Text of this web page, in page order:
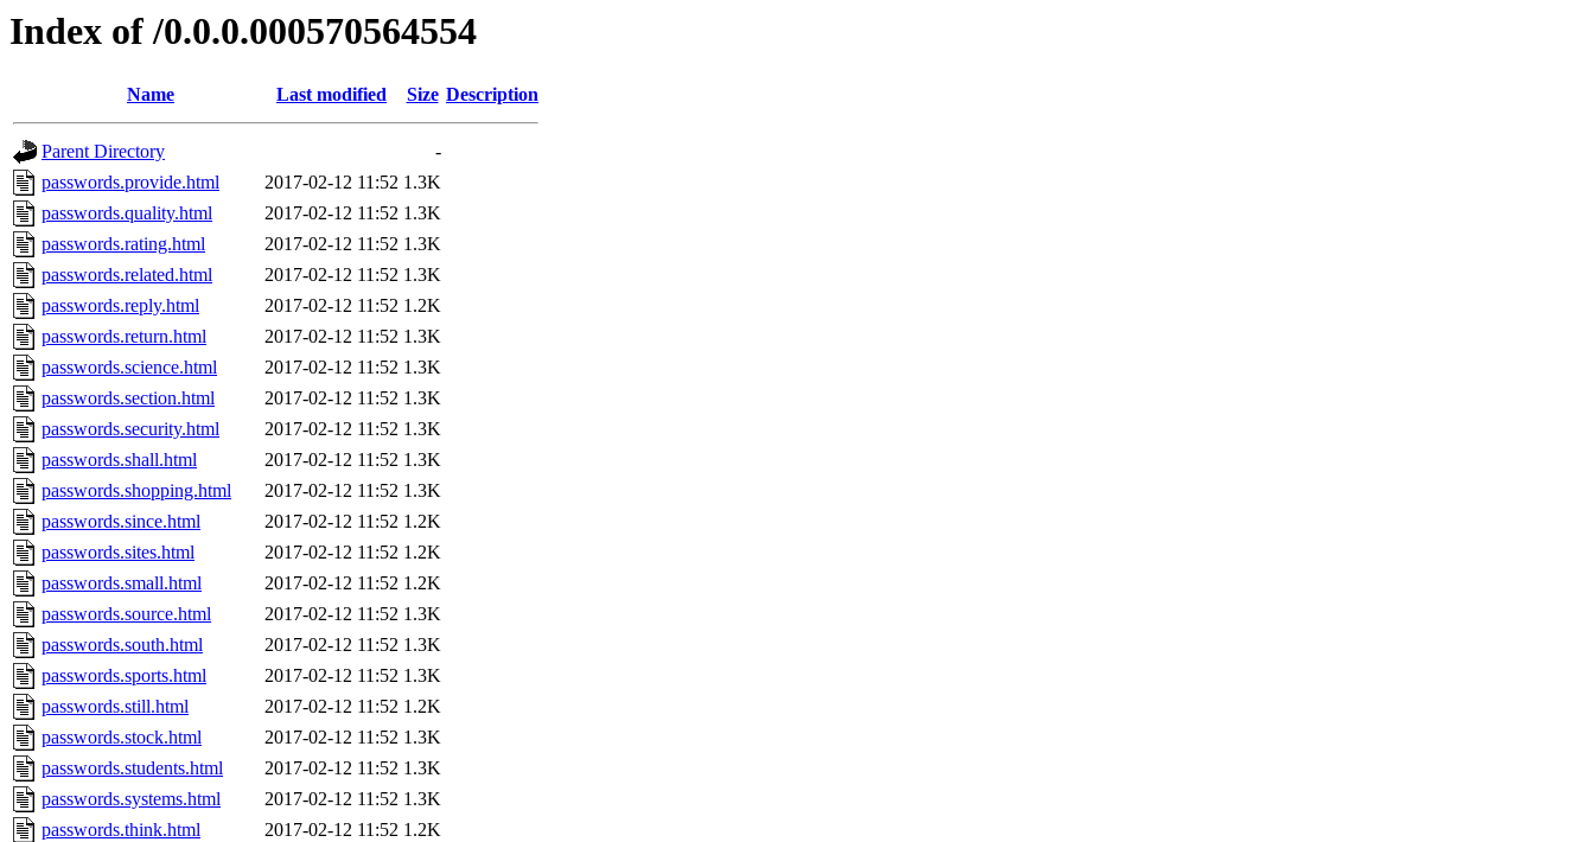
Index of /0.0.0.000570564554
Name Last modified Size Description
Parent Directory
-
passwords.provide.html
2017-02-12 11:52 1.3K
passwords.quality.html
2017-02-12 11:52 1.3K
passwords.rating.html
2017-02-12 11:52 1.3K
passwords.related.html
2017-02-12 11:52 1.3K
passwords.reply.html
2017-02-12 11:52 1.2K
passwords.return.html
2017-02-12 11:52 1.3K
passwords.science.html
2017-02-12 11:52 1.3K
passwords.section.html
2017-02-12 11:52 1.3K
passwords.security.html
2017-02-12 11:52 1.3K
passwords.shall.html
2017-02-12 11:52 1.3K
passwords.shopping.html
2017-02-12 11:52 1.3K
passwords.since.html
2017-02-12 11:52 1.2K
passwords.sites.html
2017-02-12 11:52 1.2K
passwords.small.html
2017-02-12 11:52 1.2K
passwords.source.html
2017-02-12 11:52 1.3K
passwords.south.html
2017-02-12 11:52 1.3K
passwords.sports.html
2017-02-12 11:52 1.3K
passwords.still.html
2017-02-12 11:52 1.2K
passwords.stock.html
2017-02-12 11:52 1.3K
passwords.students.html
2017-02-12 11:52 1.3K
passwords.systems.html
2017-02-12 11:52 1.3K
passwords.think.html
2017-02-12 11:52 1.2K